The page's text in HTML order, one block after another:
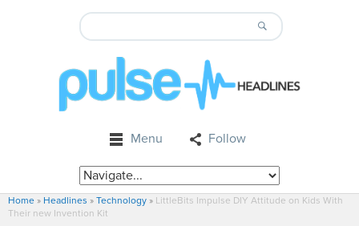
Menu Follow
Home » Headlines » Technology » LittleBits Impulse DIY Attitude on Kids With
Their new Invention Kit